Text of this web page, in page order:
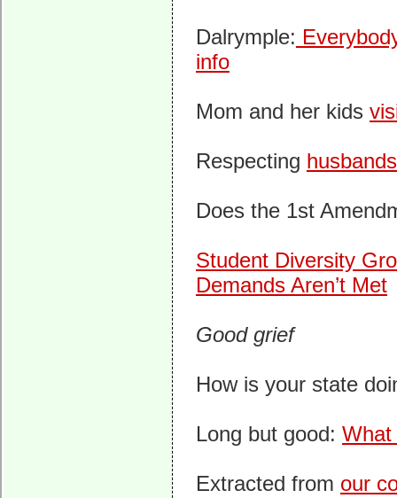
Dalrymple:
info
Mom and her kids
Respecting husbands
Does the 1st
Student Diversity
Demands Aren’t Met
Good grief
How is your state
Long but good: What
Extracted from our